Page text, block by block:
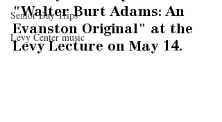
Senior Day Trips
Levy Center music
"Walter Burt Adams: An
Evanston Original" at the
Levy Lecture on May 14.